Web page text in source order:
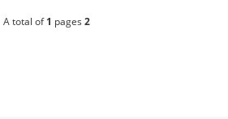
A total of1 pages 2